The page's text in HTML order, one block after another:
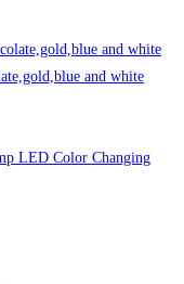
and white
LED Color Changing